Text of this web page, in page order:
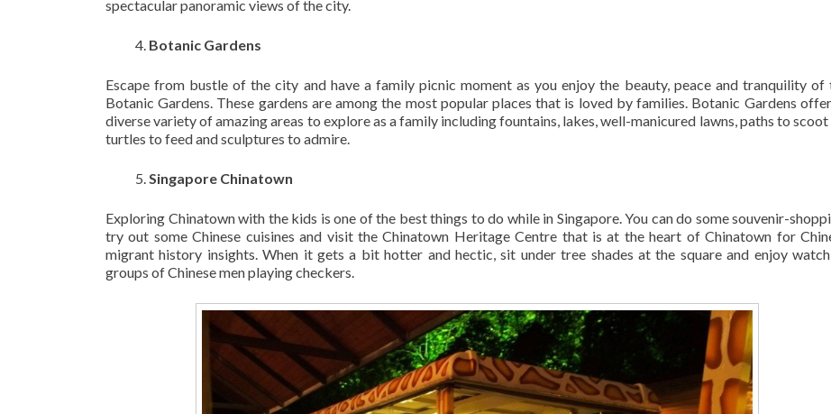
spectacular panoramic views of the city.
Botanic Gardens
Escape from bustle of the city and have a family picnic moment as you enjoy the beauty, peace and tranquility of
Botanic Gardens. These gardens are among the most popular places that is loved by families. Botanic Gardens
diverse variety of amazing areas to explore as a family including fountains, lakes, well-manicured lawns, paths to scoot
turtles to feed and sculptures to admire.
Singapore Chinatown
Exploring Chinatown with the kids is one of the best things to do while in Singapore. You can do some souvenir-
try out some Chinese cuisines and visit the Chinatown Heritage Centre that is at the heart of Chinatown for
migrant history insights. When it gets a bit hotter and hectic, sit under tree shades at the square and enjoy
groups of Chinese men playing checkers.